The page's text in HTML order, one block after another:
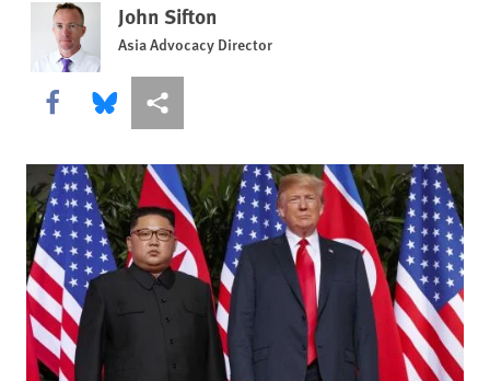
John Sifton
Asia Advocacy Director
Share this via Facebook
Share this via Bluesky
More sharing options